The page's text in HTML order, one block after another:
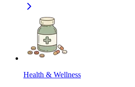
Health & Wellness